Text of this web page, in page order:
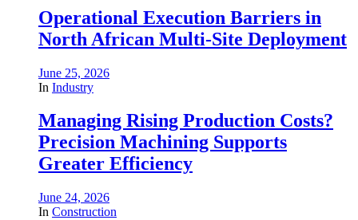
Operational Execution Barriers in
North African Multi-Site Deployment
June 25, 2026
In Industry
Managing Rising Production Costs?
Precision Machining Supports
Greater Efficiency
June 24, 2026
In Construction